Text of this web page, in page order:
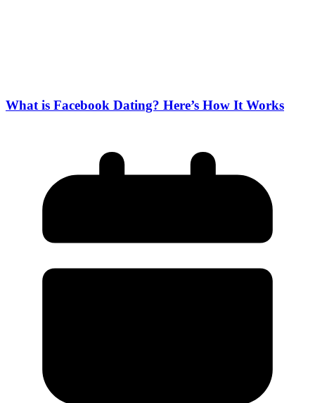
What is Facebook Dating? Here’s How It Works